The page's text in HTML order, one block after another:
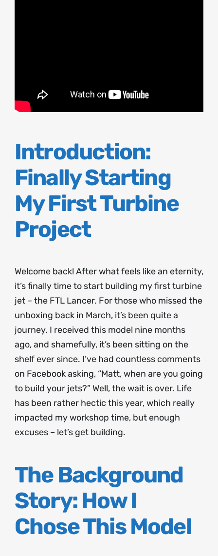
Introduction:
Finally Starting
My First Turbine
Project
Welcome back! After what feels like an eternity,
it’s finally time to start building my first turbine
jet – the FTL Lancer. For those who missed the
unboxing back in March, it’s been quite a
journey. I received this model nine months
ago, and shamefully, it’s been sitting on the
shelf ever since. I’ve had countless comments
on Facebook asking, “Matt, when are you going
to build your jets?” Well, the wait is over. Life
has been rather hectic this year, which really
impacted my workshop time, but enough
excuses – let’s get building.
The Background
Story: How I
Chose This Model